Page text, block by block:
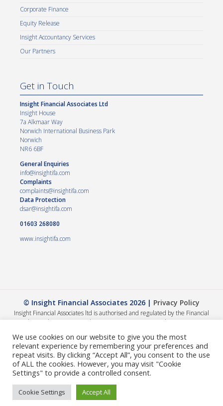
Corporate Finance
Equity Release
Insight Accountancy Services
Our Partners
Get in Touch
Insight Financial Associates Ltd
Insight House
7a Alkmaar Way
Norwich International Business Park
Norwich
NR6 6BF
General Enquiries
info@insightifa.com
Complaints
complaints@insightifa.com
Data Protection
dsar@insightifa.com
01603 268080
www.insightifa.com
© Insight Financial Associates 2026 | Privacy Policy
Insight Financial Associates ltd is authorised and regulated by the Financial
Conduct Authority 458421. | Company registration number – 05054886
The value of your investments can go down as well as up, so you could get back
less than you invested. The guidance and/or advice contained within this
website is subject to the UK regulatory regime and is therefore primarily
targeted at consumers based in the UK. A summary of our internal complaints
handling procedures for the reasonable and prompt handling of complaints is
available on request and if you cannot settle your complaint with us, you may be
entitled to refer it to the Financial Ombudsman Service at
ombudsman.org.ukor by contacting them on
We use cookies on our website to give you the most
relevant experience by remembering your preferences and
repeat visits. By clicking “Accept All”, you consent to the use
of ALL the cookies. However, you may visit "Cookie
Settings" to provide a controlled consent.
Cookie Settings Accept All